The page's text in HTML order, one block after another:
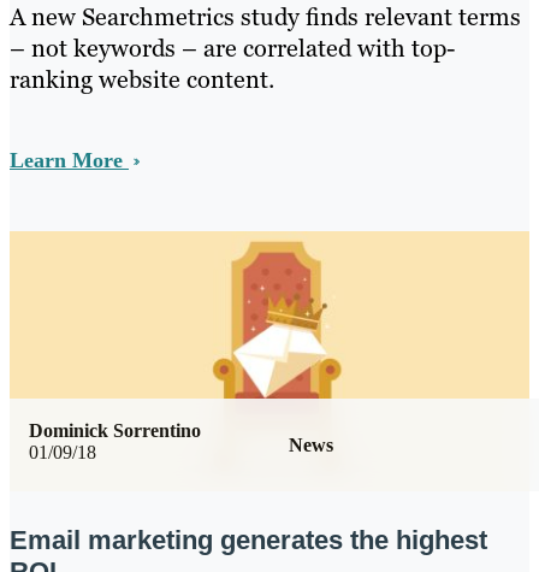
A new Searchmetrics study finds relevant terms
– not keywords – are correlated with top-
ranking website content.
Learn More
01/09/18 News
Dominick Sorrentino
Email marketing generates the highest